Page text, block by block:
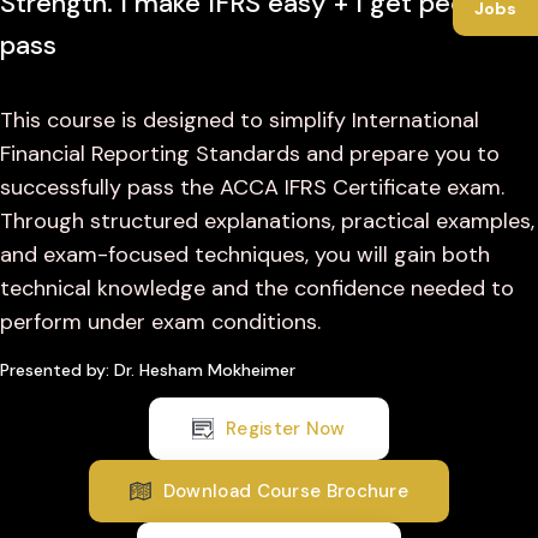
pass
This course is designed to simplify International
Financial Reporting Standards and prepare you to
successfully pass the ACCA IFRS Certificate exam.
Through structured explanations, practical examples,
and exam-focused techniques, you will gain both
technical knowledge and the confidence needed to
perform under exam conditions.
Presented by: Dr. Hesham Mokheimer
Register Now
Download Course Brochure
Jobs